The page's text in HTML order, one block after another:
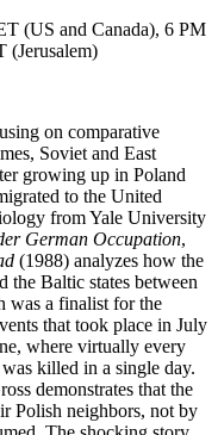
(US and Canada), 6 PM
(Jerusalem)
on comparative
Soviet and East
growing up in Poland
to the United
from Yale University
German Occupation,
(1988) analyzes how the
the Baltic states between
was a finalist for the
that took place in July
where virtually every
killed in a single day.
demonstrates that the
Polish neighbors, not by